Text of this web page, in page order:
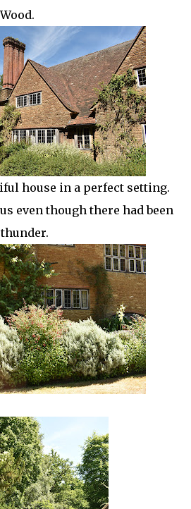
house in a perfect setting.
even though there had been